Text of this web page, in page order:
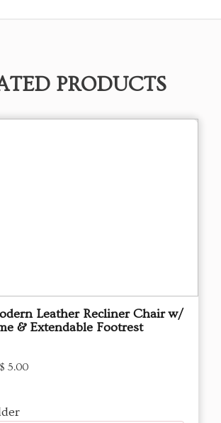
PRODUCTS
Leather Recliner Chair w/
& Extendable Footrest
$ 5.00